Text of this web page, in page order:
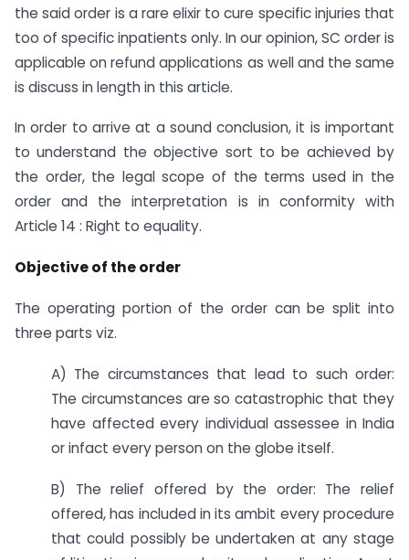
the said order is a rare elixir to cure specific injuries that
too of specific inpatients only. In our opinion, SC order is
applicable on refund applications as well and the same
is discuss in length in this article.
In order to arrive at a sound conclusion, it is important
to understand the objective sort to be achieved by
the order, the legal scope of the terms used in the
order and the interpretation is in conformity with
Article 14 : Right to equality.
Objective of the order
The operating portion of the order can be split into
three parts viz.
A) The circumstances that lead to such order:
The circumstances are so catastrophic that they
have affected every individual assessee in India
or infact every person on the globe itself.
B) The relief offered by the order: The relief
offered, has included in its ambit every procedure
that could possibly be undertaken at any stage